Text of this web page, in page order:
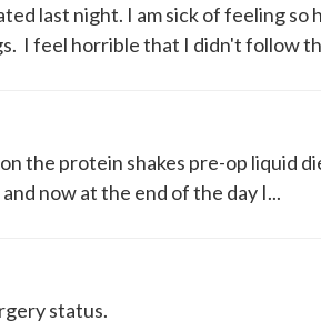
last night. I am sick of feeling so
I feel horrible that I didn't follow
the protein shakes pre-op liquid
now at the end of the day I...
status.